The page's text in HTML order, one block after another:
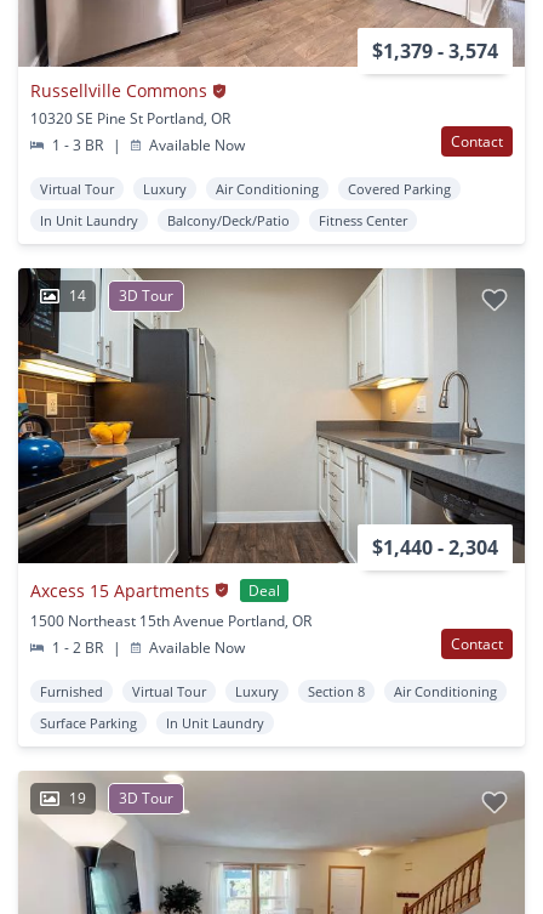
$1,379 - 3,574
Russellville Commons
10320 SE Pine St Portland, OR
1 - 3 BR
| Available Now Contact
Virtual Tour Luxury Air Conditioning
Covered Parking
In Unit Laundry
Balcony/Deck/Patio Fitness Center
14 3D Tour
$1,440 - 2,304
Axcess 15 Apartments
Deal
1500 Northeast 15th Avenue Portland, OR
1 - 2 BR
| Available Now Contact
Furnished Virtual Tour Luxury Section 8
Air Conditioning
Surface Parking
In Unit Laundry
19 3D Tour